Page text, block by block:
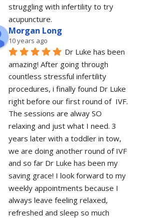
struggling with infertility to try
acupuncture.
Morgan Long
10 years ago
Dr Luke has been
amazing! After going through
countless stressful infertility
procedures, i finally found Dr Luke
right before our first round of  IVF.
The sessions are alway SO
relaxing and just what I need. 3
years later with a toddler in tow,
we are doing another round of IVF
and so far Dr Luke has been my
saving grace! I look forward to my
weekly appointments because I
always leave feeling relaxed,
refreshed and sleep so much